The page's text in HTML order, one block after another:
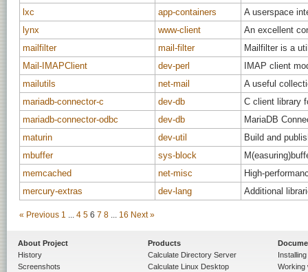
lxc
app-containers
A userspace
lynx
www-client
An excellent
mailfilter
mail-filter
Mailfilter is a
Mail-IMAPClient
dev-perl
IMAP client
mailutils
net-mail
A useful
mariadb-connector-c
dev-db
C client library
mariadb-connector-odbc
dev-db
MariaDB
maturin
dev-util
Build and
mbuffer
sys-block
memcached
net-misc
High-
mercury-extras
dev-lang Additional
« Previous 1 ... 4 5 6 7 8 ... 16 Next »
About Project
History
Screenshots
Products
Calculate Directory Server
Calculate Linux Desktop
Working